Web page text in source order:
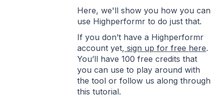
Here, we'll show you how you can
use Highperformr to do just that.
If you don’t have a Highperformr
account yet, sign up for free here.
You’ll have 100 free credits that
you can use to play around with
the tool or follow us along through
this tutorial.